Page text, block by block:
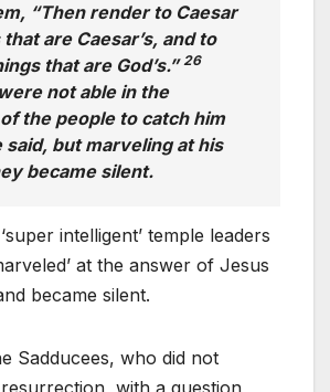
“Then render to Caesar
are Caesar’s, and to
that are God’s.”26
not able in the
the people to catch him
said, but marveling at his
became silent.
intelligent’ temple leaders
at the answer of Jesus
became silent.
Sadducees, who did not